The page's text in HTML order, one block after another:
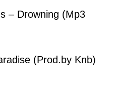
– Drowning (Mp3
(Prod.by Knb)